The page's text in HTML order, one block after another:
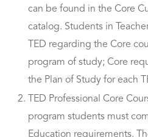
can be found in the Core
catalog. Students in
TED regarding the Core
program of study; Core
the Plan of Study for each
TED Professional Core
program students must
Education requirements.